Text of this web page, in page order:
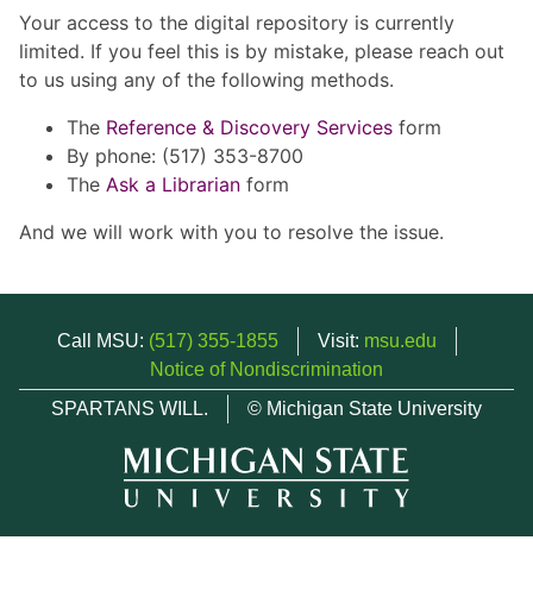
Your access to the digital repository is currently
limited. If you feel this is by mistake, please reach out
to us using any of the following methods.
The Reference & Discovery Services form
By phone: (517) 353-8700
The Ask a Librarian form
And we will work with you to resolve the issue.
Call MSU: (517) 355-1855 Visit: msu.edu
Notice of Nondiscrimination
SPARTANS WILL.
© Michigan State University